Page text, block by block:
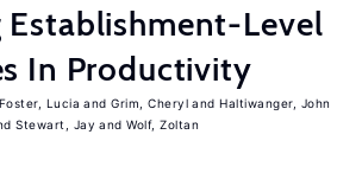
Establishment-Level
In Productivity
Foster, Lucia Grim, Cheryl
Haltiwanger, John
Stewart, Jay Wolf, Zoltan